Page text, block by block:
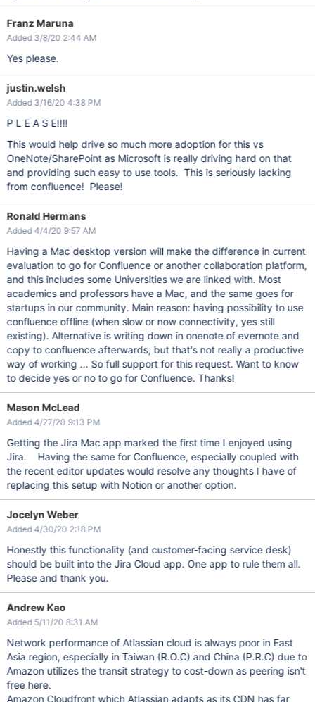
Franz Maruna
Added 3/8/20 2:44 AM
Yes please.
justin.welsh
Added 3/16/20 4:38 PM
P L E A S E!!!!
This would help drive so much more adoption for this vs
OneNote/SharePoint as Microsoft is really driving hard on that
and providing such easy to use tools. This is seriously lacking
from confluence! Please!
Ronald Hermans
Added 4/4/20 9:57 AM
Having a Mac desktop version will make the difference in current
evaluation to go for Confluence or another collaboration platform,
and this includes some Universities we are linked with. Most
academics and professors have a Mac, and the same goes for
startups in our community. Main reason: having possibility to use
confluence offline (when slow or now connectivity, yes still
existing). Alternative is writing down in onenote of evernote and
copy to confluence afterwards, but that's not really a productive
way of working ... So full support for this request. Want to know
to decide yes or no to go for Confluence. Thanks!
Mason McLead
Added 4/27/20 9:13 PM
Getting the Jira Mac app marked the first time I enjoyed using
Jira. Having the same for Confluence, especially coupled with
the recent editor updates would resolve any thoughts I have of
replacing this setup with Notion or another option.
Jocelyn Weber
Added 4/30/20 2:18 PM
Honestly this functionality (and customer-facing service desk)
should be built into the Jira Cloud app. One app to rule them all.
Please and thank you.
Andrew Kao
Added 5/11/20 8:31 AM
Network performance of Atlassian cloud is always poor in East
Asia region, especially in Taiwan (R.O.C) and China (P.R.C) due to
Amazon utilizes the transit strategy to cost-down as peering isn't
free here.
Amazon Cloudfront which Atlassian adapts as its CDN has far